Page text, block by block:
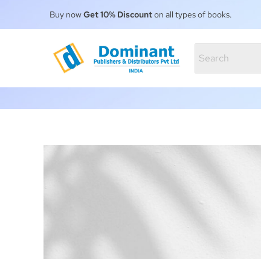
Buy nowGet 10% Discounton all types of books.